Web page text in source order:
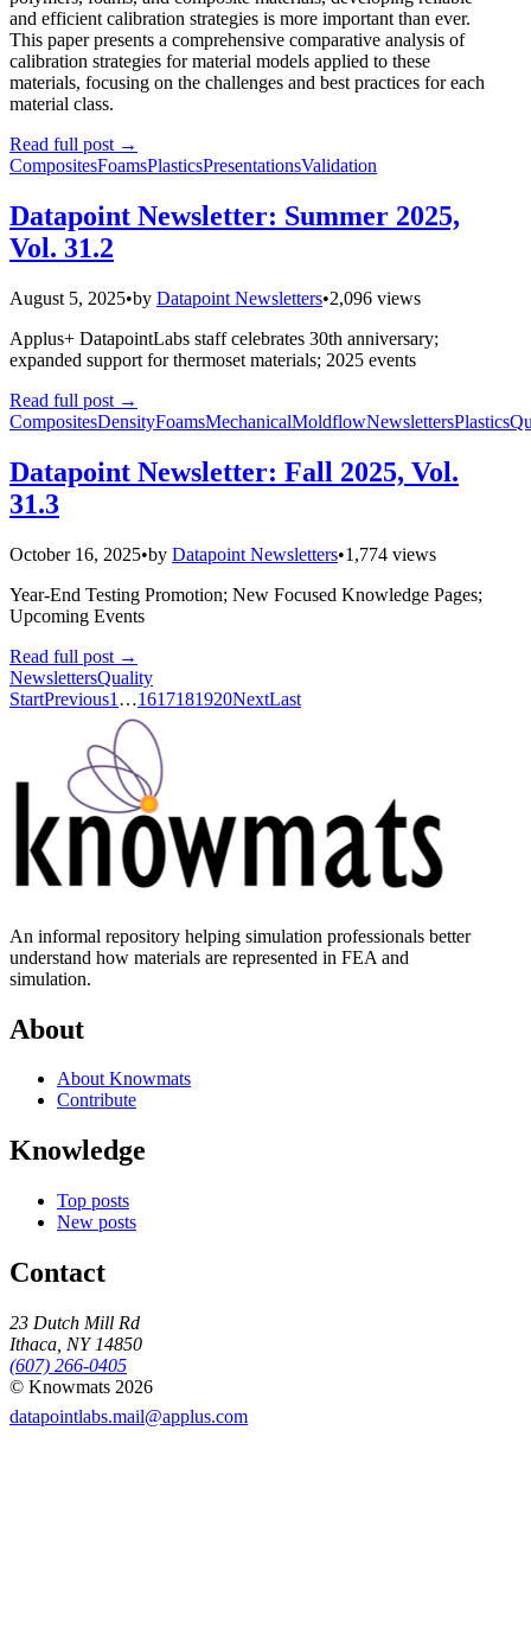
and efficient calibration strategies is more important than ever.
This paper presents a comprehensive comparative analysis of
calibration strategies for material models applied to these
materials, focusing on the challenges and best practices for each
material class.
Read full post →
CompositesFoamsPlasticsPresentationsValidation
Datapoint Newsletter: Summer 2025,
Vol. 31.2
August 5, 2025•by Datapoint Newsletters•2,096 views
Applus+ DatapointLabs staff celebrates 30th anniversary;
expanded support for thermoset materials; 2025 events
Read full post →
CompositesDensityFoamsMechanicalMoldflowNewslettersPlastics
Datapoint Newsletter: Fall 2025, Vol.
31.3
October 16, 2025•by Datapoint Newsletters•1,774 views
Year-End Testing Promotion; New Focused Knowledge Pages;
Upcoming Events
Read full post →
NewslettersQuality
StartPrevious1 …1617181920NextLast
An informal repository helping simulation professionals better
understand how materials are represented in FEA and
simulation.
About
About Knowmats
Contribute
Knowledge
Top posts
New posts
Contact
23 Dutch Mill Rd
Ithaca, NY 14850
(607) 266-0405
© Knowmats 2026
datapointlabs.mail@applus.com